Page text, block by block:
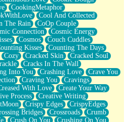
CookingMetaphor
Cool And Collected
The Rain
CoOp Couple
Connection
Cosmic Energy
Cosmos
Couch Cuddles
Kisses
Counting The Days
Cozy Cracked Skin
Cracked Soul
Cracks In The Wall
Into You Crashing Love
Crave You
Craving You
Cravings
With Love
Create Your Way
Process
Creative Writing
Crispy Edges
CrispyEdges
Bridges Crossroads
Crumb
Crush On You
Crushing On You